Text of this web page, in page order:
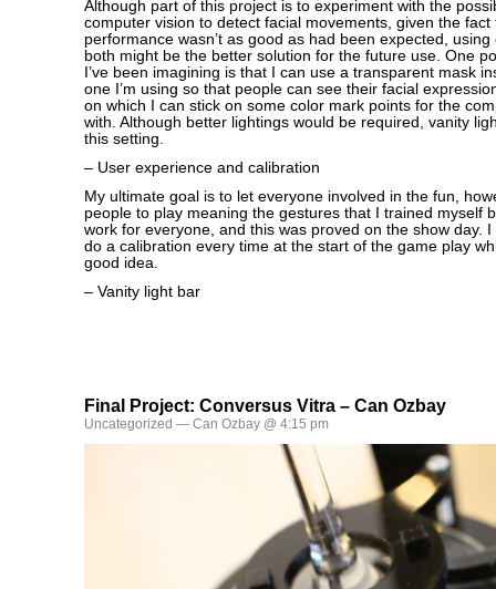
Although part of this project is to experiment with the
computer vision to detect facial movements, given the fact
performance wasn’t as good as had been expected,
both might be the better solution for the future use. One
I’ve been imagining is that I can use a transparent mask
one I’m using so that people can see their facial
on which I can stick on some color mark points for the
with. Although better lightings would be required, vanity
this setting.
– User experience and calibration
My ultimate goal is to let everyone involved in the fun,
people to play meaning the gestures that I trained myself
work for everyone, and this was proved on the show day.
do a calibration every time at the start of the game play
good idea.
– Vanity light bar
Final Project: Conversus Vitra – Can Ozbay
Uncategorized — Can Ozbay @ 4:15 pm